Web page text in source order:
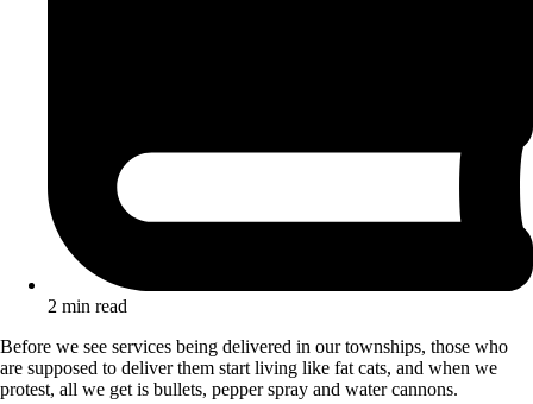
2 min read
Before we see services being delivered in our townships, those who
are supposed to deliver them start living like fat cats, and when we
protest, all we get is bullets, pepper spray and water cannons.